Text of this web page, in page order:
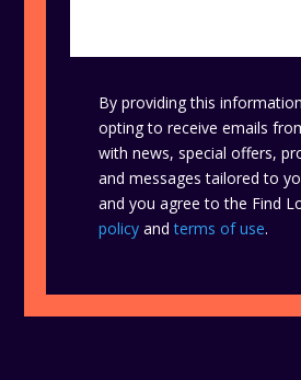
By providing this
opting to receive emails
with news, special offers,
and messages tailored to
and you agree to the Find
policy andterms of use.